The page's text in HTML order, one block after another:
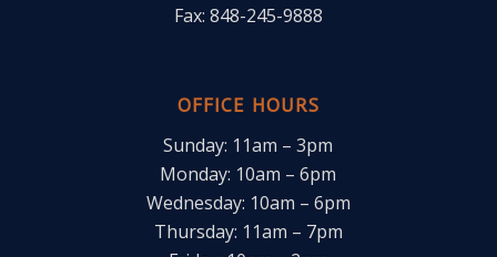
Fax: 848-245-9888
OFFICE HOURS
Sunday: 11am – 3pm
Monday: 10am – 6pm
Wednesday: 10am – 6pm
Thursday: 11am – 7pm